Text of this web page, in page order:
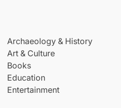
Archaeology & History
Art & Culture
Books
Education
Entertainment